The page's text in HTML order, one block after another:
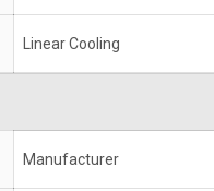
Linear Cooling
Manufacturer